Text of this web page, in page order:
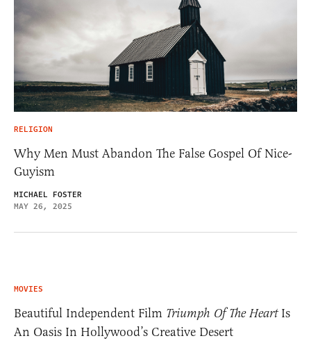
RELIGION
Why Men Must Abandon The False Gospel Of Nice-
Guyism
MICHAEL FOSTER
MAY 26, 2025
MOVIES
Beautiful Independent Film Triumph Of The HeartIs
An Oasis In Hollywood’s Creative Desert